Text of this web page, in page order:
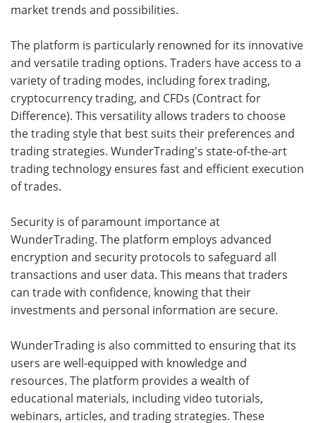
market trends and possibilities.
The platform is particularly renowned for its innovative
and versatile trading options. Traders have access to a
variety of trading modes, including forex trading,
cryptocurrency trading, and CFDs (Contract for
Difference). This versatility allows traders to choose
the trading style that best suits their preferences and
trading strategies. WunderTrading's state-of-the-art
trading technology ensures fast and efficient execution
of trades.
Security is of paramount importance at
WunderTrading. The platform employs advanced
encryption and security protocols to safeguard all
transactions and user data. This means that traders
can trade with confidence, knowing that their
investments and personal information are secure.
WunderTrading is also committed to ensuring that its
users are well-equipped with knowledge and
resources. The platform provides a wealth of
educational materials, including video tutorials,
webinars, articles, and trading strategies. These